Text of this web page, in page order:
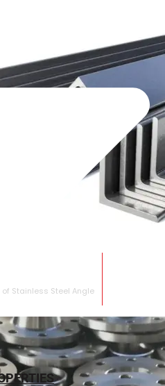
Stainless Steel Angle